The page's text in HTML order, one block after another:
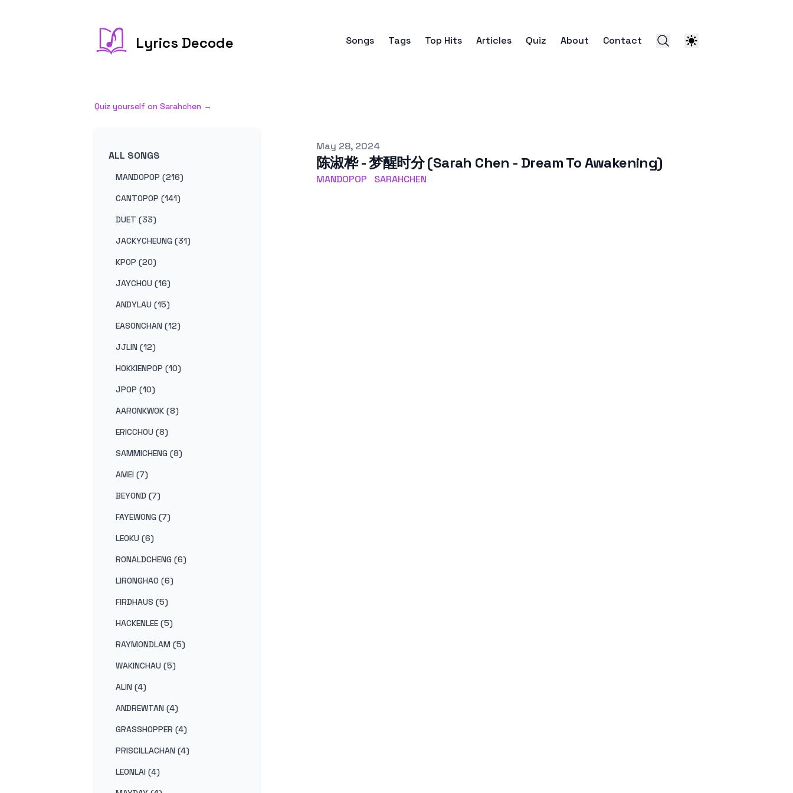
Lyrics Decode Songs Tags Top Hits Articles Quiz About Contact
Quiz yourself on Sarahchen →
ALL SONGS
MANDOPOP (216)
CANTOPOP (141)
DUET (33)
JACKYCHEUNG (31)
KPOP (20)
JAYCHOU (16)
ANDYLAU (15)
EASONCHAN (12)
JJLIN (12)
HOKKIENPOP (10)
JPOP (10)
AARONKWOK (8)
ERICCHOU (8)
SAMMICHENG (8)
AMEI (7)
BEYOND (7)
FAYEWONG (7)
LEOKU (6)
RONALDCHENG (6)
LIRONGHAO (6)
FIRDHAUS (5)
HACKENLEE (5)
RAYMONDLAM (5)
WAKINCHAU (5)
ALIN (4)
ANDREWTAN (4)
GRASSHOPPER (4)
PRISCILLACHAN (4)
LEONLAI (4)
Published on
May 28, 2024
陈淑桦 - 梦醒时分 (Sarah Chen - Dream To Awakening)
MANDOPOP SARAHCHEN